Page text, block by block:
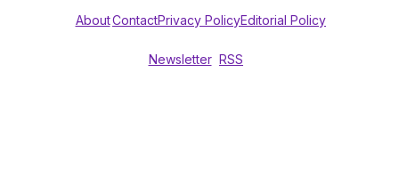
AboutContactPrivacy PolicyEditorial Policy
Newsletter RSS